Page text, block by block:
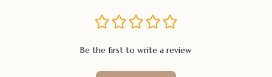
Be the first to write a review